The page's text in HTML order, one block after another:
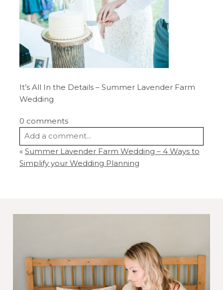
It’s All In the Details – Summer Lavender Farm
Wedding
0 comments
Add a comment...
Your email is never published or shared.
Required fields are marked *
Post Comment
« Summer Lavender Farm Wedding – 4 Ways to
Simplify your Wedding Planning